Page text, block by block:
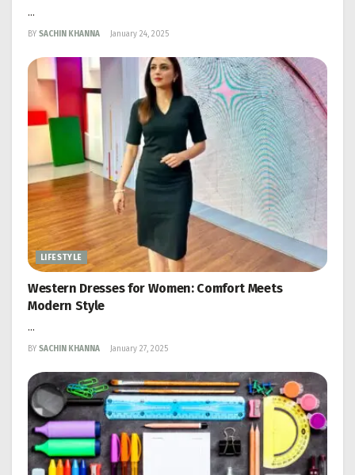
...
BY SACHIN KHANNA January 24, 2025
LIFESTYLE
Western Dresses for Women: Comfort Meets
Modern Style
...
BY SACHIN KHANNA January 27, 2025